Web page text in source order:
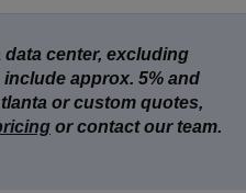
center, excluding
approx. 5% and
or custom quotes,
or contact our team.